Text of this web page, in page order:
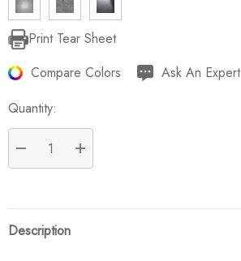
Current
Stock:
Print Tear Sheet
Compare Colors
Ask An Expert
Quantity:
DECREASE QUANTITY:
INCREASE QUANTITY:
Description